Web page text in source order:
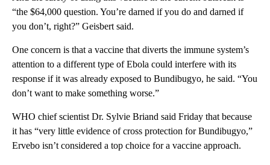
“the $64,000 question. You’re darned if you do and darned if
you don’t, right?” Geisbert said.
One concern is that a vaccine that diverts the immune system’s
attention to a different type of Ebola could interfere with its
response if it was already exposed to Bundibugyo, he said. “You
don’t want to make something worse.”
WHO chief scientist Dr. Sylvie Briand said Friday that because
it has “very little evidence of cross protection for Bundibugyo,”
Ervebo isn’t considered a top choice for a vaccine approach.